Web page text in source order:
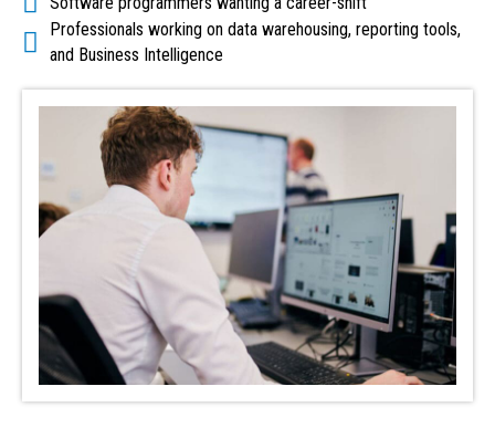
Professionals working on data warehousing, reporting tools,
and Business Intelligence